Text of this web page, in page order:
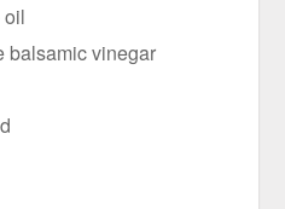
balsamic vinegar